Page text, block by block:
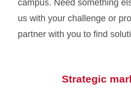
campus. Need something
us with your challenge or
partner with you to find
Strategic